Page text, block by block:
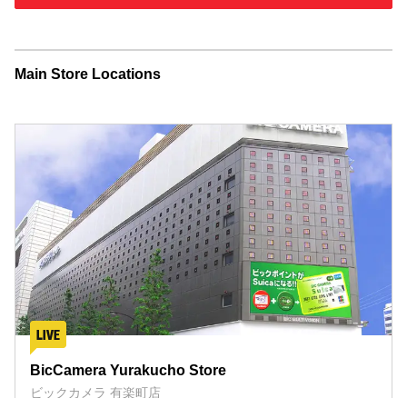
Main Store Locations
BicCamera Yurakucho Store
ビックカメラ 有楽町店